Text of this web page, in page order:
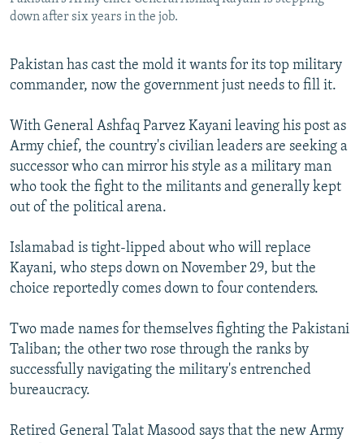
CONTACT US
FOLLOW US
All RFE/RL sites
down after six years in the job.
Pakistan has cast the mold it wants for its top military
commander, now the government just needs to fill it.
With General Ashfaq Parvez Kayani leaving his post as
Army chief, the country's civilian leaders are seeking a
successor who can mirror his style as a military man
who took the fight to the militants and generally kept
out of the political arena.
Islamabad is tight-lipped about who will replace
Kayani, who steps down on November 29, but the
choice reportedly comes down to four contenders.
Two made names for themselves fighting the Pakistani
Taliban; the other two rose through the ranks by
successfully navigating the military's entrenched
bureaucracy.
Retired General Talat Masood says that the new Army